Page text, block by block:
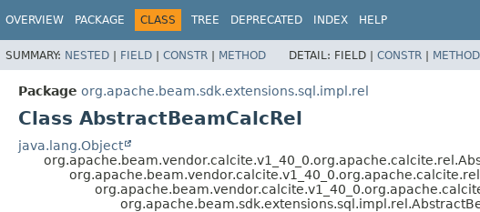
OVERVIEW PACKAGE CLASS TREE DEPRECATED INDEX HELP
SUMMARY: NESTED | FIELD | CONSTR | METHOD DETAIL: FIELD | CONSTR | METHOD
Package org.apache.beam.sdk.extensions.sql.impl.rel
Class AbstractBeamCalcRel
java.lang.Object